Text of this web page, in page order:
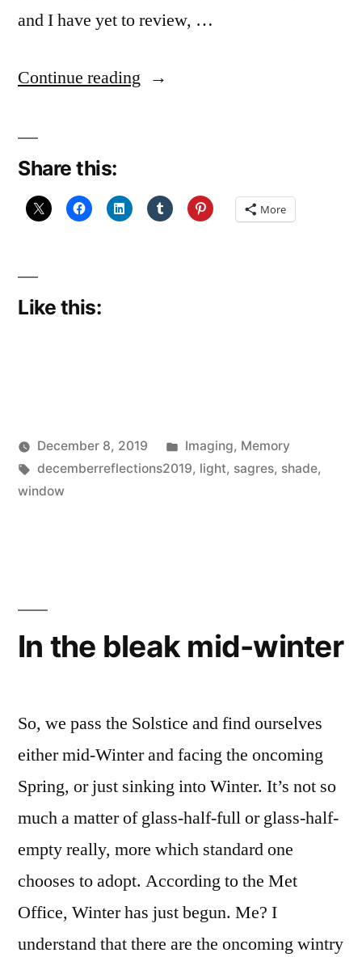
and I have yet to review, …
Continue reading “Now
in
Share this:
More
Like this:
Posted
by
Scattered
Thinker
December 8, 2019
Posted
in
Imaging, Memory
Tags:
decemberreflections2019, light, sagres, shade,
window
In the bleak mid-winter
So, we pass the Solstice and find ourselves
either mid-Winter and facing the oncoming
Spring, or just sinking into Winter. It’s not so
much a matter of glass-half-full or glass-half-
empty really, more which standard one
chooses to adopt. According to the Met
Office, Winter has just begun. Me? I
understand that there are the oncoming wintry